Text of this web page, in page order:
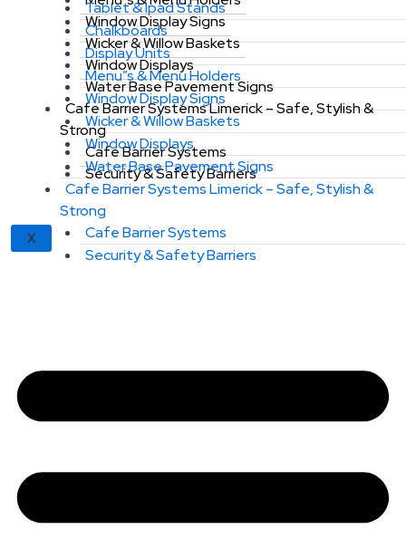
Window Display Signs
Wicker & Willow Baskets
Window Displays
Water Base Pavement Signs
Cafe Barrier Systems Limerick – Safe, Stylish &
Strong
Cafe Barrier Systems
Security & Safety Barriers
X
Tablet & Ipad Stands
Chalkboards
Display Units
Menu”s & Menu Holders
Window Display Signs
Wicker & Willow Baskets
Window Displays
Water Base Pavement Signs
Cafe Barrier Systems Limerick – Safe, Stylish &
Strong
Cafe Barrier Systems
Security & Safety Barriers